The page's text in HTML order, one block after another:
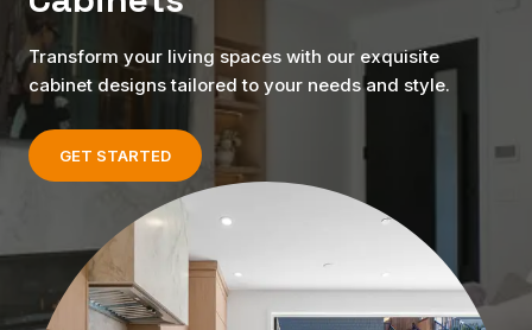
Transform your living spaces with our exquisite
cabinet designs tailored to your needs and style.
GET STARTED